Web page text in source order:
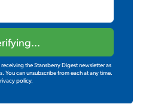
the Stansberry Digest newsletter as
You can unsubscribe from each at any time.
policy.